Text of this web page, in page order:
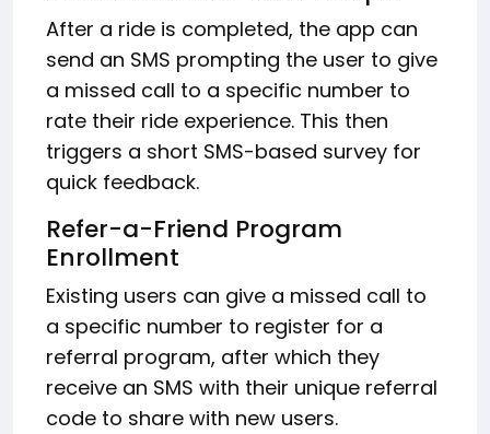
After a ride is completed, the app can
send an SMS prompting the user to give
a missed call to a specific number to
rate their ride experience. This then
triggers a short SMS-based survey for
quick feedback.
Refer-a-Friend Program
Enrollment
Existing users can give a missed call to
a specific number to register for a
referral program, after which they
receive an SMS with their unique referral
code to share with new users.